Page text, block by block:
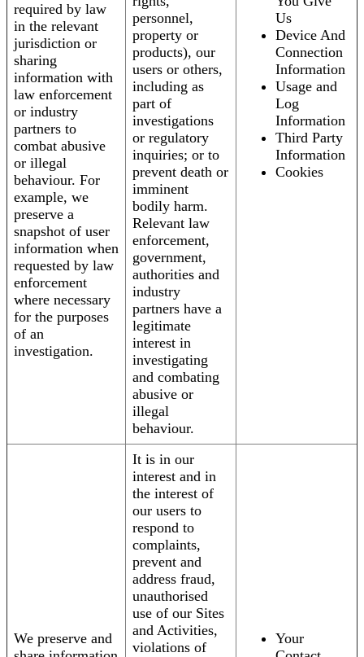
required by law
in the relevant
jurisdiction or
sharing
information with
law enforcement
or industry
partners to
combat abusive
or illegal
behaviour. For
example, we
preserve a
snapshot of user
information when
requested by law
enforcement
where necessary
for the purposes
of an
investigation.
personnel,
property or
products), our
users or others,
including as
part of
investigations
or regulatory
inquiries; or to
prevent death or
imminent
bodily harm.
Relevant law
enforcement,
government,
authorities and
industry
partners have a
legitimate
interest in
investigating
and combating
abusive or
illegal
behaviour.
Us
Device And
Connection
Information
Usage and
Log
Information
Third Party
Information
Cookies
We preserve and
It is in our
interest and in
the interest of
our users to
respond to
complaints,
prevent and
address fraud,
unauthorised
use of our Sites
and Activities,
violations of
Your